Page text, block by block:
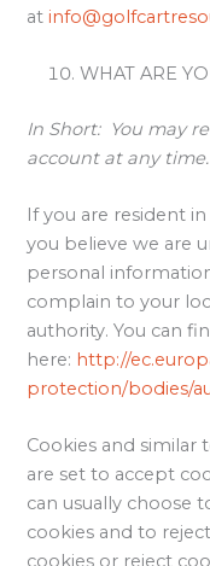
at
WHAT ARE
In Short: You may
account at any time.
If you are resident
you believe we are
personal
complain to your
authority. You can
here: http://
protection/bodies/
Cookies and similar
are set to accept
can usually choose
cookies and to